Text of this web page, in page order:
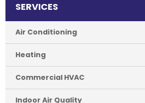
SERVICES
Air Conditioning
Heating
Commercial HVAC
Indoor Air Quality